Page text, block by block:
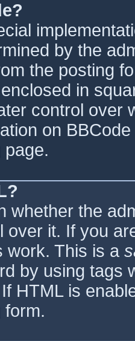
by the
the posting
in
control over
on
page.
whether the
over it. If you
work. This is a
by using tags
HTML is
form.